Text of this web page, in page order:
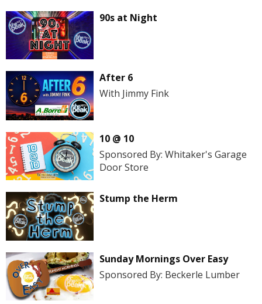
90s at Night
After 6
With Jimmy Fink
10 @ 10
Sponsored By: Whitaker's Garage
Door Store
Stump the Herm
Sunday Mornings Over Easy
Sponsored By: Beckerle Lumber